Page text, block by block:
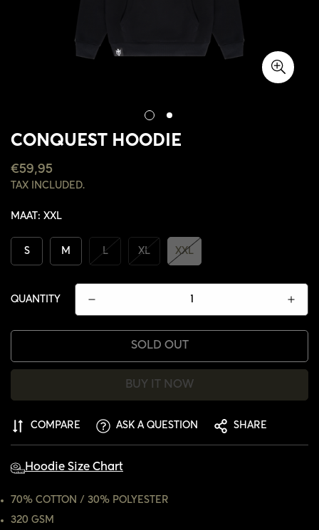
CONQUEST HOODIE
REGULAR
PRICE
€59,95
TAX INCLUDED.
MAAT: XXL
S M L XL XXL
QUANTITY
SOLD OUT
BUY IT NOW
COMPARE ASK A QUESTION SHARE
Hoodie Size Chart
70% COTTON / 30% POLYESTER
320 GSM
CONFIRM YOUR AGE